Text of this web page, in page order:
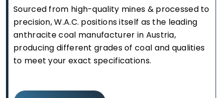
Sourced from high-quality mines & processed to
precision, W.A.C. positions itself as the leading
anthracite coal manufacturer in Austria,
producing different grades of coal and qualities
to meet your exact specifications.